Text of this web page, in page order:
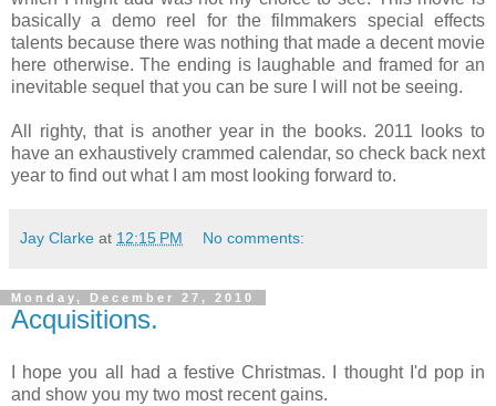
basically a demo reel for the filmmakers special effects
talents because there was nothing that made a decent movie
here otherwise. The ending is laughable and framed for an
inevitable sequel that you can be sure I will not be seeing.
All righty, that is another year in the books. 2011 looks to
have an exhaustively crammed calendar, so check back next
year to find out what I am most looking forward to.
Jay Clarke at 12:15 PM No comments:
Monday, December 27, 2010
Acquisitions.
I hope you all had a festive Christmas. I thought I'd pop in
and show you my two most recent gains.